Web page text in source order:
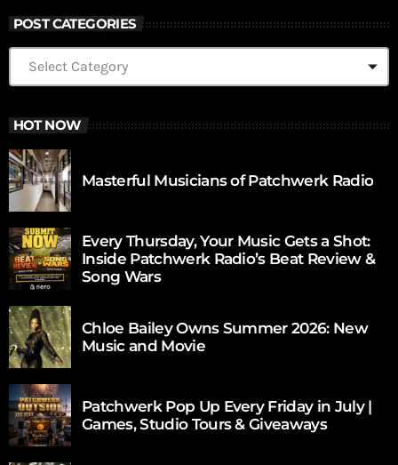
POST CATEGORIES
HOT NOW
Masterful Musicians of Patchwerk Radio
Every Thursday, Your Music Gets a Shot:
Inside Patchwerk Radio’s Beat Review &
Song Wars
Chloe Bailey Owns Summer 2026: New
Music and Movie
Patchwerk Pop Up Every Friday in July |
Games, Studio Tours & Giveaways